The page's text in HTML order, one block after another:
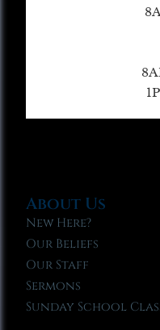
About Us
New Here?
Our Beliefs
Our Staff
Sermons
Sunday School